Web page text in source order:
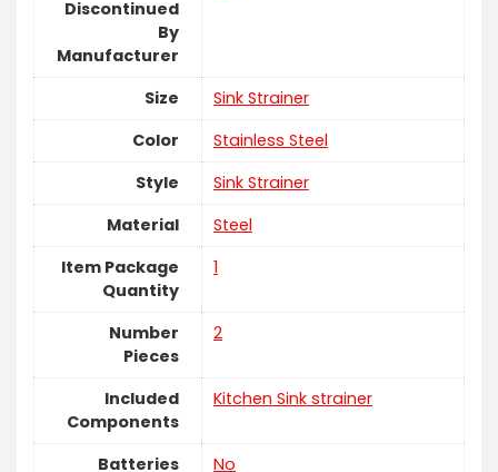
Discontinued
By
Manufacturer
Size
‎Sink Strainer
Color
‎Stainless Steel
Style
‎Sink Strainer
Material
‎Steel
Item Package
Quantity
‎1
Number
Pieces
‎2
Included
Components
‎Kitchen Sink strainer
Batteries
No